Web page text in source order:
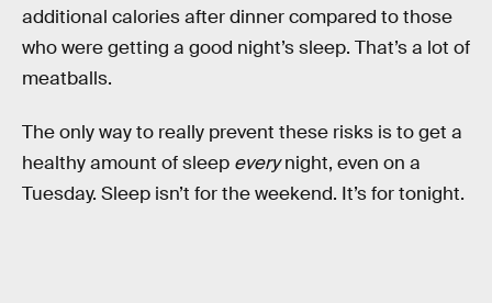
additional calories after dinner compared to those
who were getting a good night’s sleep. That’s a lot of
meatballs.
The only way to really prevent these risks is to get a
healthy amount of sleep everynight, even on a
Tuesday. Sleep isn’t for the weekend. It’s for tonight.